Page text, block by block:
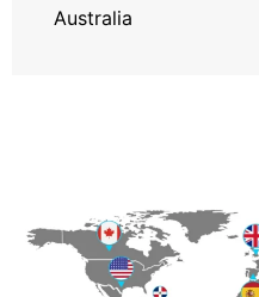
Australia